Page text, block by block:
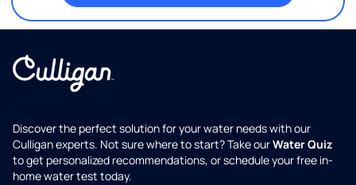
Discover the perfect solution for your water needs with our
Culligan experts. Not sure where to start? Take ourWater Quiz
to get personalized recommendations, or schedule your free in-
home water test today.